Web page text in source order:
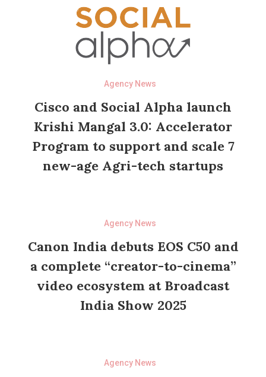
Agency News
Cisco and Social Alpha launch
Krishi Mangal 3.0: Accelerator
Program to support and scale 7
new-age Agri-tech startups
Agency News
Canon India debuts EOS C50 and
a complete “creator-to-cinema”
video ecosystem at Broadcast
India Show 2025
Agency News